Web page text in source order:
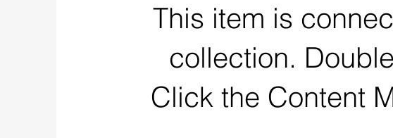
This item is
collection.
Click the Content